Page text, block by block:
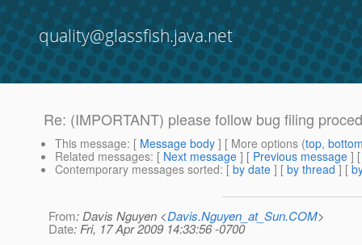
quality@glassfish.java.net
Re: (IMPORTANT) please follow bug filing
This message: [ Message body ] [ More options (top,
Related messages: [ Next message ] [ Previous message ]
Contemporary messages sorted: [ by date ] [ by thread ] [
From: Davis Nguyen <Davis.Nguyen_at_Sun.COM>
Date: Fri, 17 Apr 2009 14:33:56 -0700